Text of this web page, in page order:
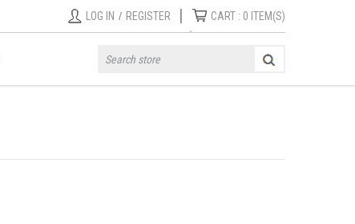
LOG IN / REGISTER | CART : 0 ITEM(S)